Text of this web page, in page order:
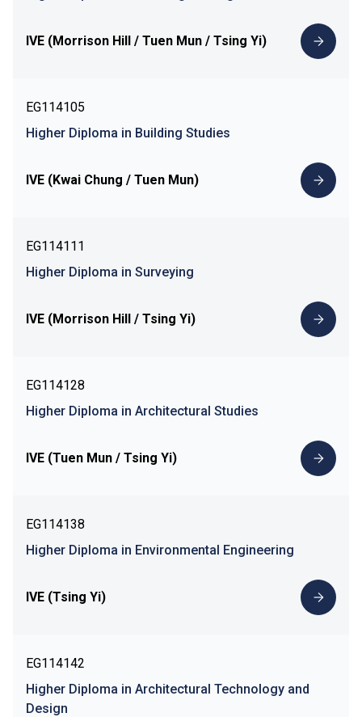
IVE (Morrison Hill / Tuen Mun / Tsing Yi)
EG114105
Higher Diploma in Building Studies
IVE (Kwai Chung / Tuen Mun)
EG114111
Higher Diploma in Surveying
IVE (Morrison Hill / Tsing Yi)
EG114128
Higher Diploma in Architectural Studies
IVE (Tuen Mun / Tsing Yi)
EG114138
Higher Diploma in Environmental Engineering
IVE (Tsing Yi)
EG114142
Higher Diploma in Architectural Technology and
Design